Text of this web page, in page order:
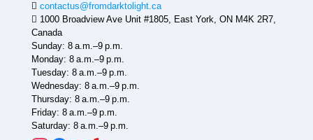
contactus@fromdarktolight.ca
1000 Broadview Ave Unit #1805, East York, ON M4K 2R7,
Canada
Sunday: 8 a.m.–9 p.m.
Monday: 8 a.m.–9 p.m.
Tuesday: 8 a.m.–9 p.m.
Wednesday: 8 a.m.–9 p.m.
Thursday: 8 a.m.–9 p.m.
Friday: 8 a.m.–9 p.m.
Saturday: 8 a.m.–9 p.m.